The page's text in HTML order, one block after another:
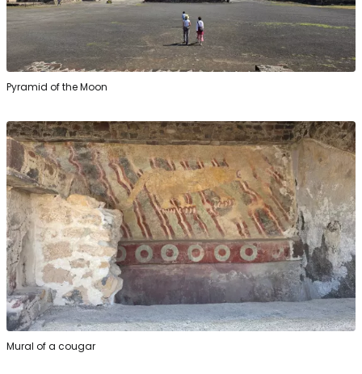
Pyramid of the Moon
Mural of a cougar